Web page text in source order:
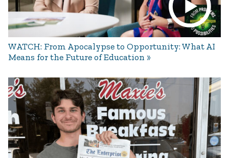
WATCH: From Apocalypse to Opportunity: What AI
Means for the Future of Education